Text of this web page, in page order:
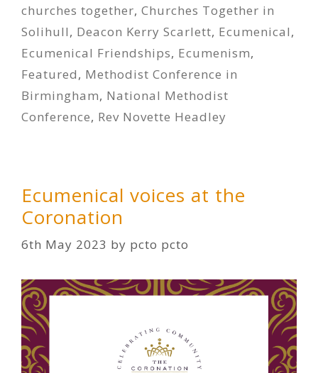
churches together, Churches Together in
Solihull, Deacon Kerry Scarlett, Ecumenical,
Ecumenical Friendships, Ecumenism,
Featured, Methodist Conference in
Birmingham, National Methodist
Conference, Rev Novette Headley
Ecumenical voices at the
Coronation
6th May 2023 by pcto pcto